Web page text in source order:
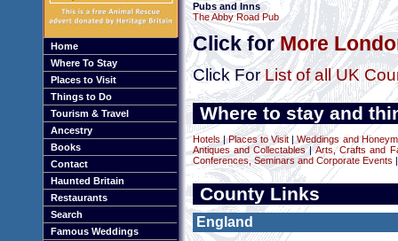
Home
Where To Stay
Places to Visit
Things to Do
Tourism & Travel
Ancestry
Books
Contact
Haunted Britain
Restaurants
Search
Famous Weddings
Pubs and Inns
The Abby Road Pub
Click forMore
Click ForList of all UK
Where to stay and
Hotels|Places to Visit |Weddings and
Antiques and Collectables|Arts, Crafts and
Conferences, Seminars and Corporate Events
County Links
England